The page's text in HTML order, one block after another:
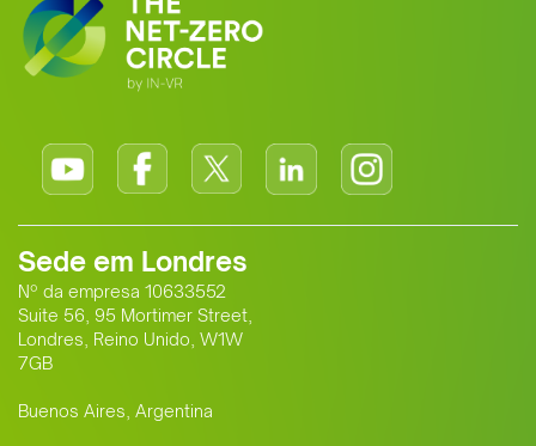
Sede em Londres
Nº da empresa 10633552
Suite 56, 95 Mortimer Street,
Londres, Reino Unido, W1W
7GB
Buenos Aires, Argentina